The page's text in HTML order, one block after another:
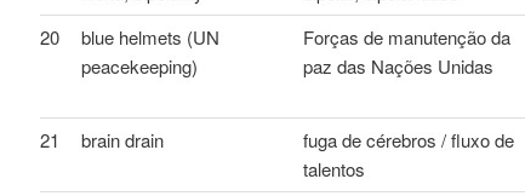
20
blue helmets (UN
peacekeeping)
Forças de manutenção da
paz das Nações Unidas
21
brain drain
fuga de cérebros / fluxo de
talentos